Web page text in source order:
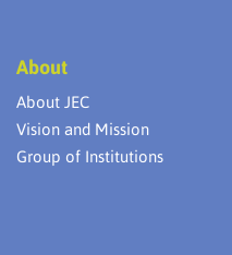
About
About JEC
Vision and Mission
Group of Institutions